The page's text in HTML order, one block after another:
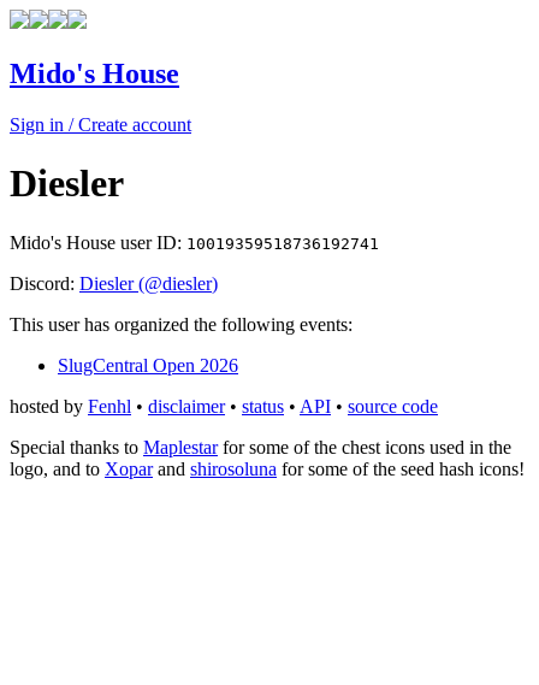
Mido's House
Sign in / Create account
Diesler
Mido's House user ID: 10019359518736192741
Discord: Diesler(@diesler)
This user has organized the following events:
SlugCentral Open 2026
hosted by Fenhl • disclaimer• status • API • source code
Special thanks to Maplestarfor some of the chest icons used in the
logo, and to Xoparand shirosoluna for some of the seed hash icons!